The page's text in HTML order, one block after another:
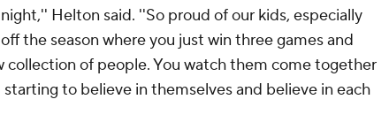
Helton said. ''So proud of our kids, especially
the season where you just win three games and
collection of people. You watch them come together
to believe in themselves and believe in each